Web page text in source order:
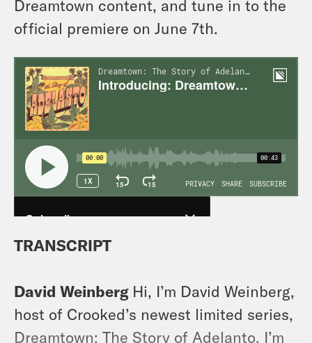
Dreamtown content, and tune in to the
official premiere on June 7th.
TRANSCRIPT
David Weinberg Hi, I’m David Weinberg,
host of Crooked’s newest limited series,
Dreamtown: The Story of Adelanto. I’m